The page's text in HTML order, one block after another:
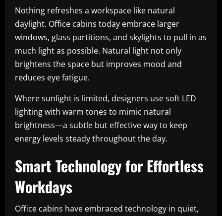
Nothing refreshes a workspace like natural
daylight. Office cabins today embrace larger
windows, glass partitions, and skylights to pull in as
much light as possible. Natural light not only
brightens the space but improves mood and
reduces eye fatigue.
Where sunlight is limited, designers use soft LED
lighting with warm tones to mimic natural
brightness—a subtle but effective way to keep
energy levels steady throughout the day.
Smart Technology for Effortless
Workdays
Office cabins have embraced technology in quiet,